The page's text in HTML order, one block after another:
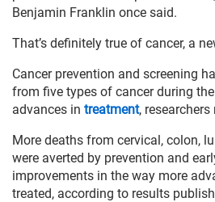
Benjamin Franklin once said.
That’s definitely true of cancer, a
Cancer prevention and screening
from five types of cancer during
advances in treatment, researchers
More deaths from cervical, colon,
were averted by prevention and
improvements in the way more
treated, according to results